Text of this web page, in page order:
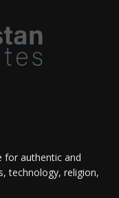
for authentic and
technology, religion,